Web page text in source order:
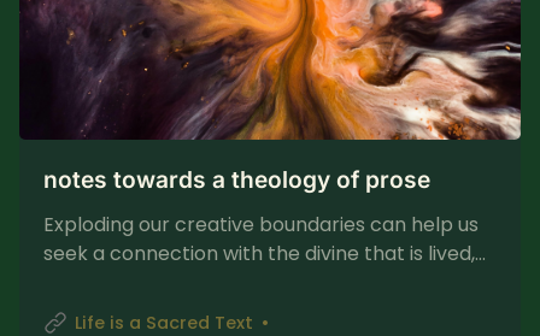
notes towards a theology of prose
Exploding our creative boundaries can help us
seek a connection with the divine that is lived,
Life is a Sacred Text